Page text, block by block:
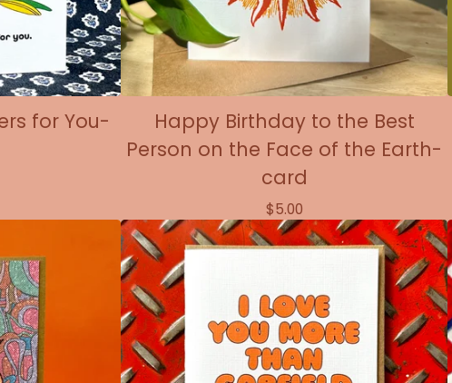
for You-
Happy Birthday to the Best
Person on the Face of the Earth-
card
$5.00